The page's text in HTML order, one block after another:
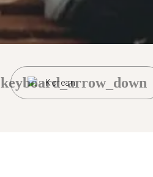
Korean
keyboard_arrow_down